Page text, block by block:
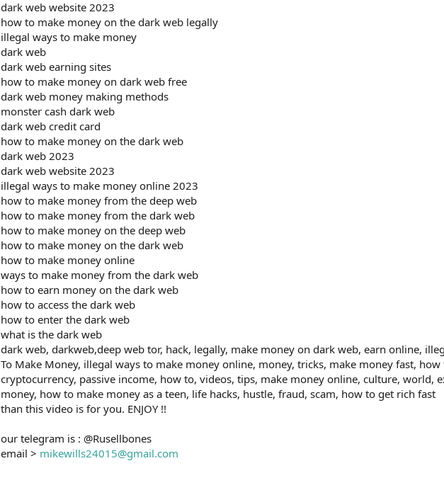
dark web website 2023
how to make money on the dark web legally
illegal ways to make money
dark web
dark web earning sites
how to make money on dark web free
dark web money making methods
monster cash dark web
dark web credit card
how to make money on the dark web
dark web 2023
dark web website 2023
illegal ways to make money online 2023
how to make money from the deep web
how to make money from the dark web
how to make money on the deep web
how to make money on the dark web
how to make money online
ways to make money from the dark web
how to earn money on the dark web
how to access the dark web
how to enter the dark web
what is the dark web
dark web, darkweb,deep web tor, hack, legally, make money on dark web, earn online,
To Make Money, illegal ways to make money online, money, tricks, make money fast,
cryptocurrency, passive income, how to, videos, tips, make money online, culture, world,
money, how to make money as a teen, life hacks, hustle, fraud, scam, how to get rich fast
than this video is for you. ENJOY !!
our telegram is : @Rusellbones
email > mikewills24015@gmail.com